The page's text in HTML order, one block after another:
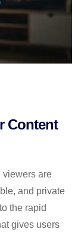
Content
viewers are
and private
the rapid
gives users